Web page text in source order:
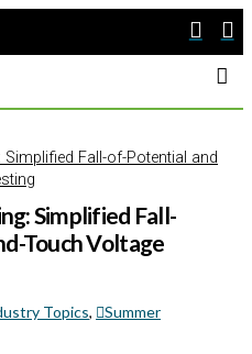
Fall-of-Potential and
Simplified Fall-
Touch Voltage
Topics,
Summer